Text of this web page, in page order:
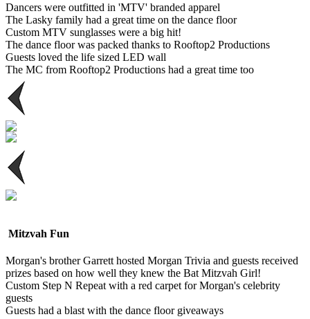
Dancers were outfitted in 'MTV' branded apparel
The Lasky family had a great time on the dance floor
Custom MTV sunglasses were a big hit!
The dance floor was packed thanks to Rooftop2 Productions
Guests loved the life sized LED wall
The MC from Rooftop2 Productions had a great time too
Mitzvah Fun
Morgan's brother Garrett hosted Morgan Trivia and guests received
prizes based on how well they knew the Bat Mitzvah Girl!
Custom Step N Repeat with a red carpet for Morgan's celebrity
guests
Guests had a blast with the dance floor giveaways